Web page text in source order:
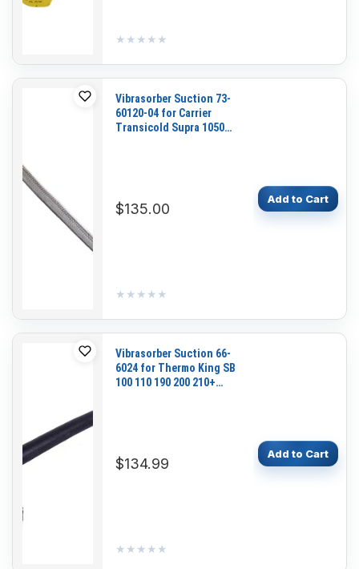
★★★★★
★★★★★
Vibrasorber Suction 73-
60120-04 for Carrier
Transicold Supra 1050
$135.00
★★★★★
★★★★★
Add to Cart
Vibrasorber Suction 66-
6024 for Thermo King SB
100 110 190 200 210+
$134.99
★★★★★
★★★★★
Add to Cart